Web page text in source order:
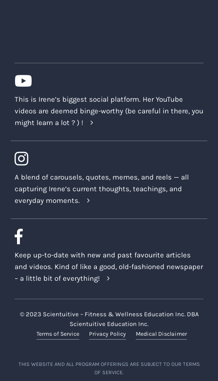
This is Irene’s biggest social platform. Her YouTube
videos are deemed binge-worthy (be careful in there, you
might learn a lot ? ) !
A blend of carousels, quotes, memes, and reels — all
capturing Irene’s current thoughts, teachings, and
everyday moments.
Keep up-to-date with new and past favourite articles
and videos. Kind of like a good, old-fashioned newspaper
– a little bit of everything!
© 2023 Scientuitive – Fitness & Wellness Education Inc. DBA
Scientuitive Education Inc.
Terms of Service Privacy Policy Medical Disclaimer
THIS WEBSITE AND ALL PROGRAM OFFERINGS ARE SUBJECT TO OUR TERMS
OF SERVICE.